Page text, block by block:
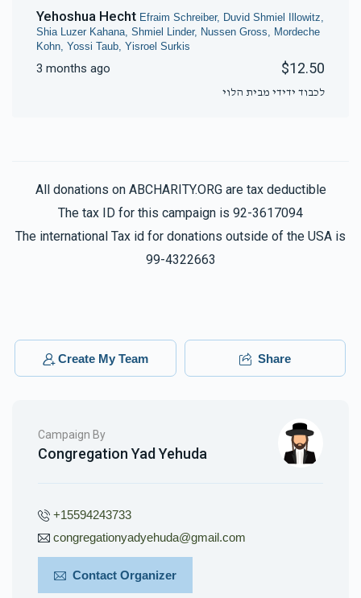
Yehoshua Hecht Efraim Schreiber, Duvid Shmiel Illowitz,
Shia Luzer Kahana, Shmiel Linder, Nussen Gross, Mordeche
Kohn, Yossi Taub, Yisroel Surkis
3 months ago $12.50
לכבוד ידידי מבית הלוי
All donations on ABCHARITY.ORG are tax deductible
The tax ID for this campaign is 92-3617094
The international Tax id for donations outside of the USA is
99-4322663
Create My Team Share
Campaign By
Congregation Yad Yehuda
+15594243733
congregationyadyehuda@gmail.com
Contact Organizer